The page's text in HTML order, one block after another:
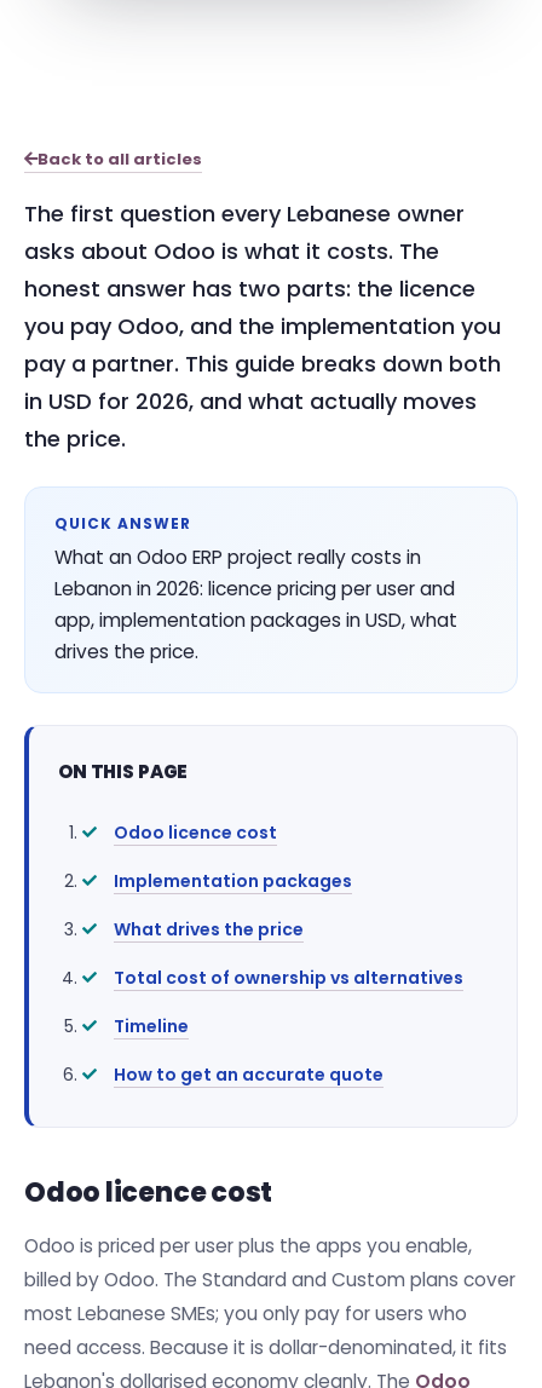
Back to all articles
The first question every Lebanese owner
asks about Odoo is what it costs. The
honest answer has two parts: the licence
you pay Odoo, and the implementation you
pay a partner. This guide breaks down both
in USD for 2026, and what actually moves
the price.
QUICK ANSWER
What an Odoo ERP project really costs in
Lebanon in 2026: licence pricing per user and
app, implementation packages in USD, what
drives the price.
ON THIS PAGE
Odoo licence cost
Implementation packages
What drives the price
Total cost of ownership vs alternatives
Timeline
How to get an accurate quote
Odoo licence cost
Odoo is priced per user plus the apps you enable,
billed by Odoo. The Standard and Custom plans cover
most Lebanese SMEs; you only pay for users who
need access. Because it is dollar-denominated, it fits
Lebanon's dollarised economy cleanly. The Odoo